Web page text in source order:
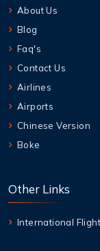
About Us
Blog
Faq's
Contact Us
Airlines
Airports
Chinese Version
Boke
Other Links
International